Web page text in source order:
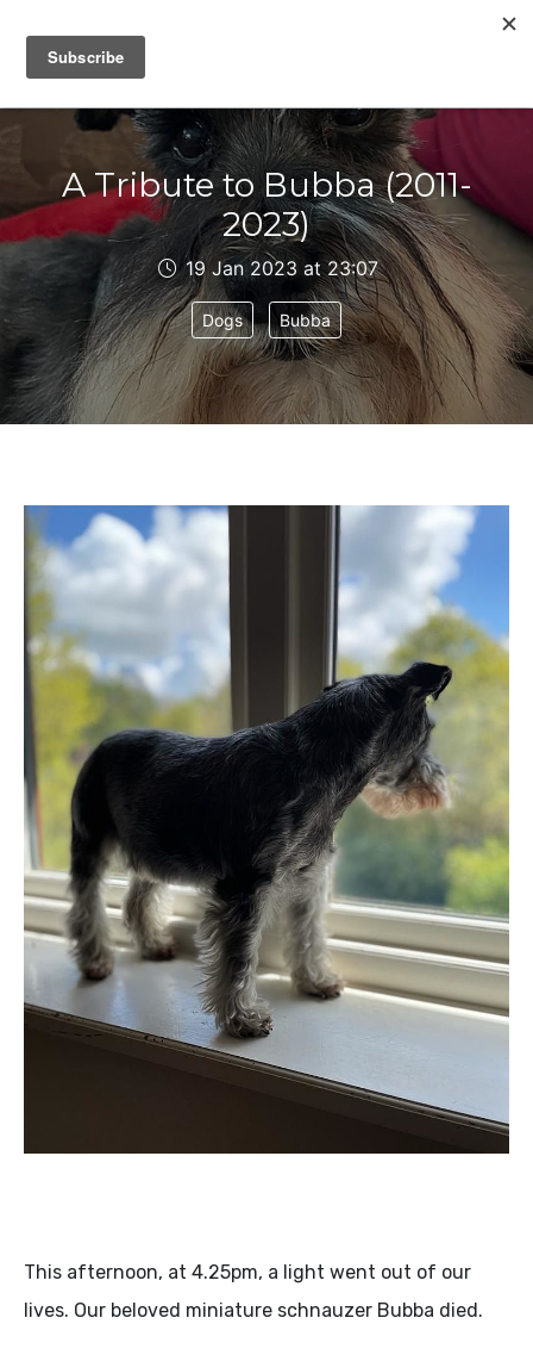
IAIN DALE
A Tribute to Bubba (2011-
2023)
19 Jan 2023 at 23:07
Dogs Bubba
This afternoon, at 4.25pm, a light went out of our
lives. Our beloved miniature schnauzer Bubba died.